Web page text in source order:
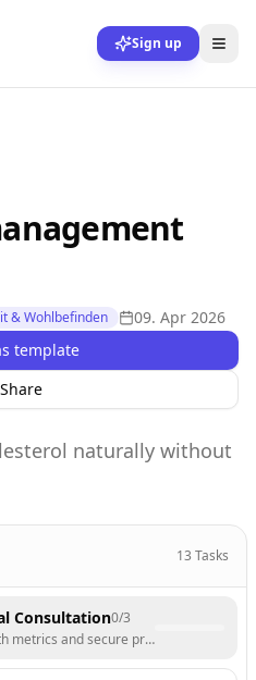
Sign up
& Wohlbefinden
09. Apr 2026
template
Share
naturally without
13 Tasks
Consultation0/3
metrics and secure professional